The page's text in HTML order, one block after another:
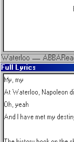
Waterloo — ABBA
Full Lyrics
My, my
At Waterloo, Napoleon
Oh, yeah
And I have met my